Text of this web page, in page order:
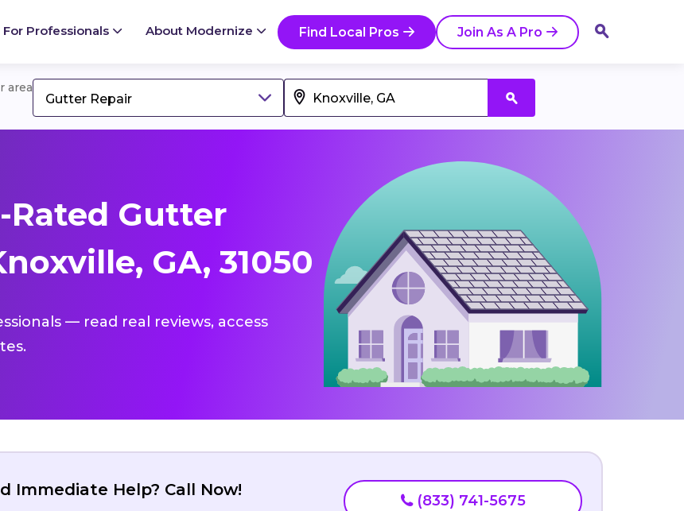
For Professionals About Modernize Find Local Pros Join As A Pro
area
Gutter Repair
Gutter
GA, 31050
— read real reviews, access
Immediate Help? Call Now!
(833) 741-5675